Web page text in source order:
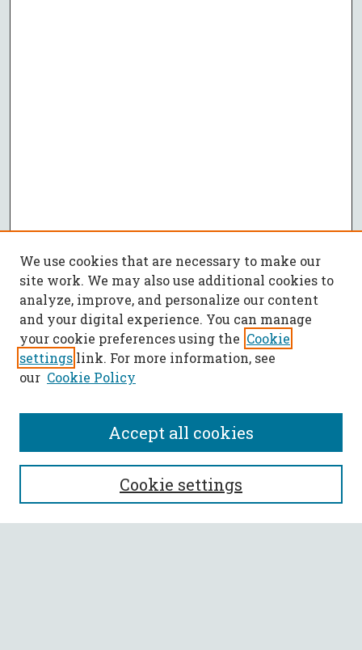
SEARCH
Enter search terms:
We use cookies that are necessary to make our
site work. We may also use additional cookies to
analyze, improve, and personalize our content
and your digital experience. You can manage
your cookie preferences using the Cookie
settings link. For more information, see
our Cookie Policy
Cookie settings
Accept all cookies